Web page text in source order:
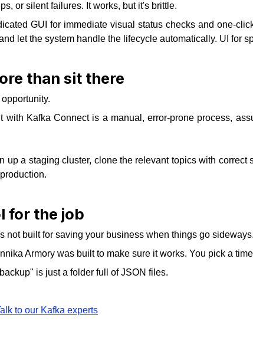
or silent failures. It works, but it's brittle.
GUI for immediate visual status checks and one-
let the system handle the lifecycle automatically. UI for
than sit there
with Kafka Connect is a manual, error-prone process,
a staging cluster, clone the relevant topics with correct
for the job
not built for saving your business when things go sideways.
Armory was built to make sure it works. You pick a
is just a folder full of JSON files.
to our Kafka experts